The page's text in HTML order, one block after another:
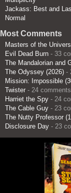
Jackass: Best and
Normal
Most Comments
Masters of the
Evil Dead Burn - 33
The Mandalorian and
The Odyssey (2026) -
Mission: Impossible
Twister - 24 comments
Harriet the Spy - 24
The Cable Guy - 23
The Nutty Professor
Disclosure Day - 23